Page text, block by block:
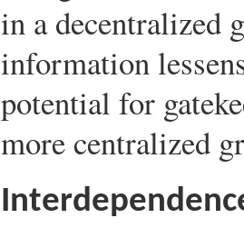
in a decentralized
information
potential for
more centralized